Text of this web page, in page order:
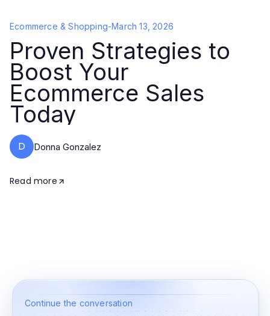
Ecommerce & Shopping-March 13, 2026
Proven Strategies to
Boost Your
Ecommerce Sales
Today
D Donna Gonzalez
Read more
Continue the conversation